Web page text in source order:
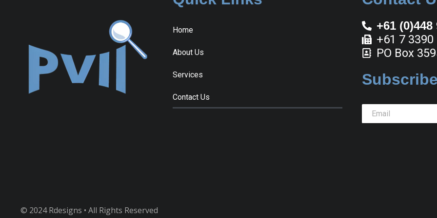
Home
About Us
Services
Contact Us
+61 (0)448
+61 7 3390
PO Box
© 2024 Rdesigns • All Rights Reserved